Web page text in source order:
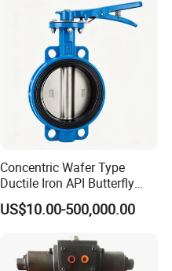
Concentric Wafer Type
Ductile Iron API Butterfly
Valve for Fluid Control
US$10.00-500,000.00